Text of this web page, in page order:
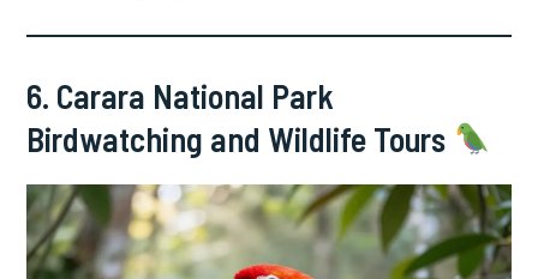
6. Carara National Park
Birdwatching and Wildlife Tours